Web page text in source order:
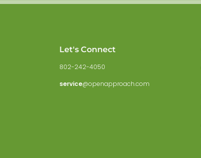
Let's Connect
802-242-4050
service@openapproach.com